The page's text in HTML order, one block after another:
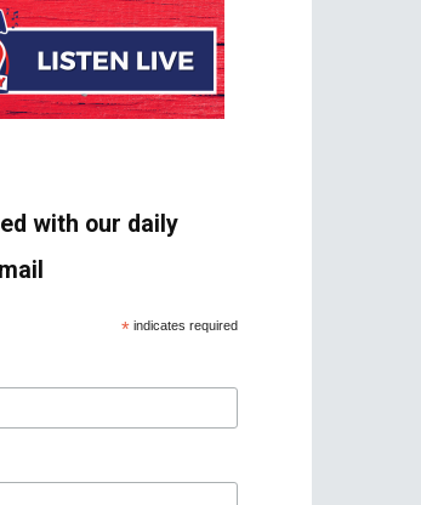
with our daily
* indicates required